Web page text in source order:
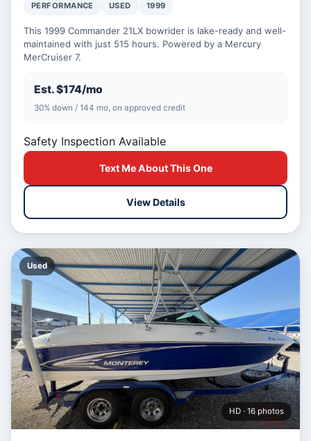
PERFORMANCE USED 1999
This 1999 Commander 21LX bowrider is lake-ready and well-
maintained with just 515 hours. Powered by a Mercury
MerCruiser 7.
Est. $174/mo
30% down / 144 mo, on approved credit
Safety Inspection Available
Text Me About This One
View Details
Used
HD · 16 photos